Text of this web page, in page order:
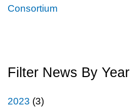
Consortium
Filter News By Year
2023 (3)